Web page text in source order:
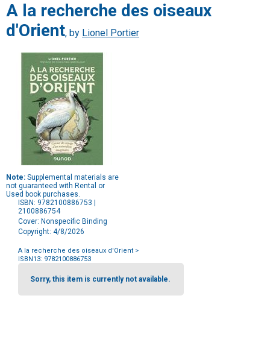
A la recherche des oiseaux
d'Orient, by Lionel Portier
Note: Supplemental materials are
not guaranteed with Rental or
Used book purchases.
ISBN: 9782100886753 |
2100886754
Cover: Nonspecific Binding
Copyright: 4/8/2026
A la recherche des oiseaux d'Orient >
ISBN13: 9782100886753
Purchase
OptionsSorry, this item is currently not available.